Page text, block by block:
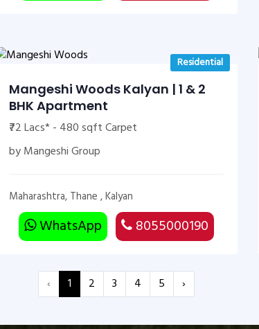
Residential
Mangeshi Woods Kalyan | 1 & 2
BHK Apartment
₹72 Lacs* - 480 sqft Carpet
by Mangeshi Group
Maharashtra, Thane , Kalyan
WhatsApp 8055000190
‹ 1 2 3 4 5 ›